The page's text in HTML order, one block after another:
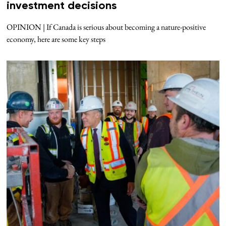
investment decisions
OPINION | If Canada is serious about becoming a nature-positive
economy, here are some key steps